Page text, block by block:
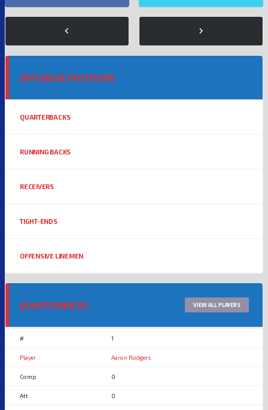
OFFENSIVE POSITIONS
QUARTERBACKS
RUNNING BACKS
RECEIVERS
TIGHT-ENDS
OFFENSIVE LINEMEN
QUARTERBACKS VIEW ALL PLAYERS
1
Aaron Rodgers
0
0